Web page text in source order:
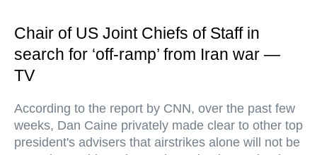
Chair of US Joint Chiefs of Staff in
search for ‘off-ramp’ from Iran war —
TV
According to the report by CNN, over the past few
weeks, Dan Caine privately made clear to other top
president's advisers that airstrikes alone will not be